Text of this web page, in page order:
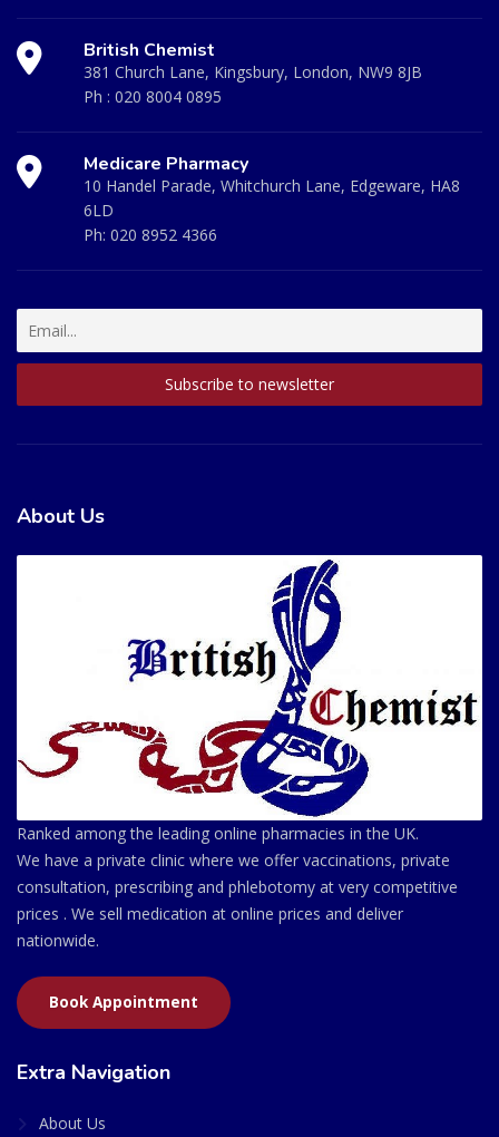
British Chemist
381 Church Lane, Kingsbury, London, NW9 8JB
Ph : 020 8004 0895
Medicare Pharmacy
10 Handel Parade, Whitchurch Lane, Edgeware, HA8
6LD
Ph: 020 8952 4366
About Us
Ranked among the leading online pharmacies in the UK.
We have a private clinic where we offer vaccinations, private
consultation, prescribing and phlebotomy at very competitive
prices . We sell medication at online prices and deliver
nationwide.
Book Appointment
Extra Navigation
About Us